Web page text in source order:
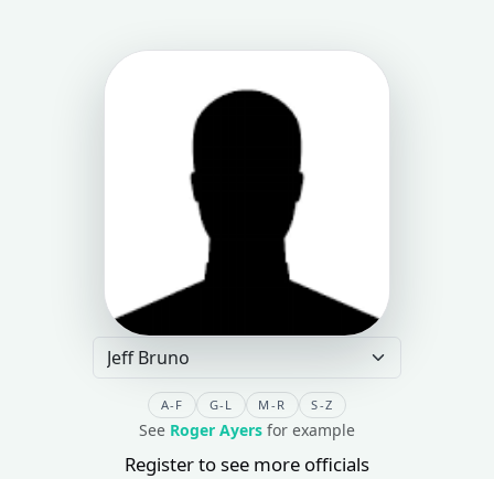
A-F G-L M-R S-Z
See Roger Ayers for example
Register to see more officials